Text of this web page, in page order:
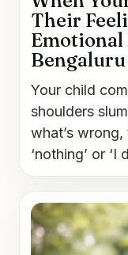
Their
Emotional
Your child
shoulders
what’s
‘nothing’ or ‘I